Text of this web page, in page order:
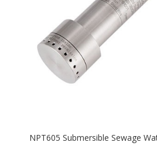
NPT605 Submersible Sewage